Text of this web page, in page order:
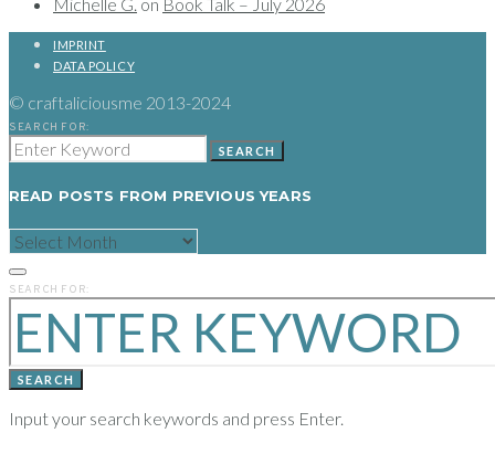
IMPRINT
DATA POLICY
© craftaliciousme 2013-2024
SEARCH FOR:
SEARCH
READ POSTS FROM PREVIOUS YEARS
READ
POSTS
PREVIOUS
YEARS
SEARCH FOR:
SEARCH
Input your search keywords and press Enter.